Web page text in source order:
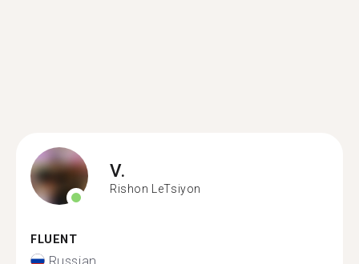
V.
Rishon LeTsiyon
FLUENT
Russian